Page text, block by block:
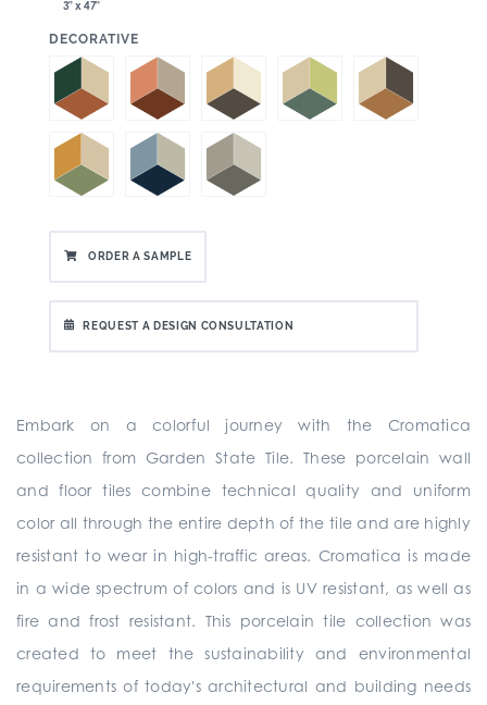
3" x 47"
DECORATIVE
ORDER A SAMPLE
REQUEST A DESIGN CONSULTATION
Embark on a colorful journey with the Cromatica
collection from Garden State Tile. These porcelain wall
and floor tiles combine technical quality and uniform
color all through the entire depth of the tile and are highly
resistant to wear in high-traffic areas. Cromatica is made
in a wide spectrum of colors and is UV resistant, as well as
fire and frost resistant. This porcelain tile collection was
created to meet the sustainability and environmental
requirements of today's architectural and building needs